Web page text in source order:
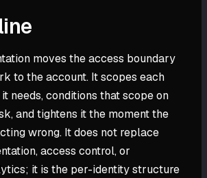
moves the access boundary
to the account. It scopes each
needs, conditions that scope on
and tightens it the moment the
wrong. It does not replace
access control, or
it is the per-identity structure